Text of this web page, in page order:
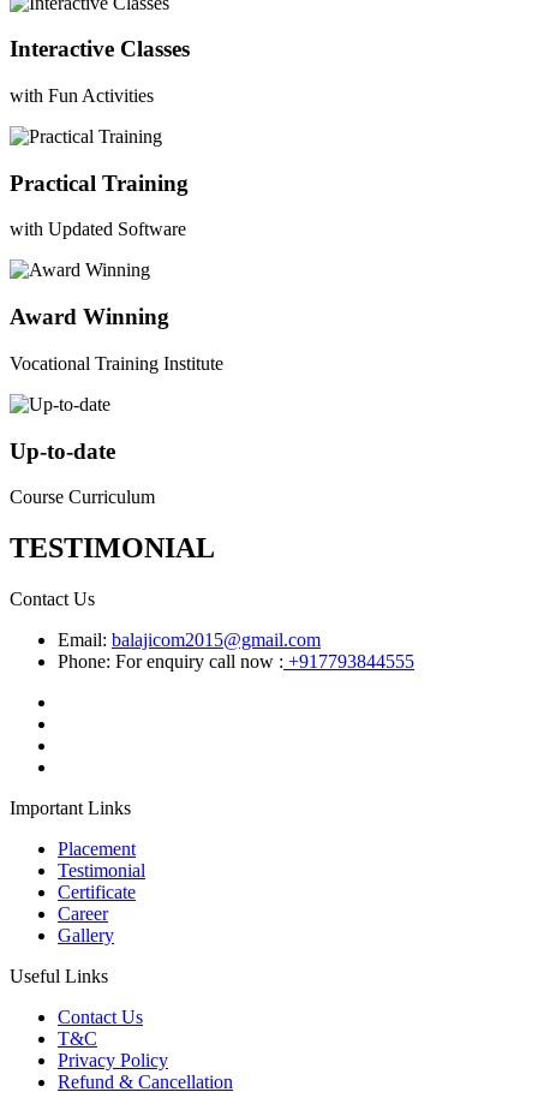
Interactive Classes
with Fun Activities
Practical Training
with Updated Software
Award Winning
Vocational Training Institute
Up-to-date
Course Curriculum
TESTIMONIAL
Contact Us
Email: balajicom2015@gmail.com
Phone: For enquiry call now : +917793844555
Important Links
Placement
Testimonial
Certificate
Career
Gallery
Useful Links
Contact Us
T&C
Privacy Policy
Refund & Cancellation